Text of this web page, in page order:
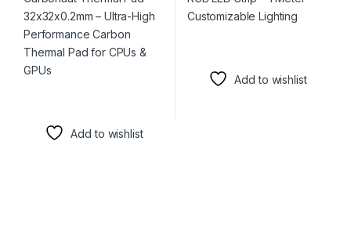
Add to wishlist
Add to wishlist